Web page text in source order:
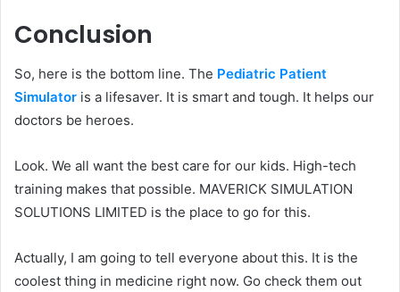
Conclusion
So, here is the bottom line. The Pediatric Patient
Simulator is a lifesaver. It is smart and tough. It helps our
doctors be heroes.
Look. We all want the best care for our kids. High-tech
training makes that possible. MAVERICK SIMULATION
SOLUTIONS LIMITED is the place to go for this.
Actually, I am going to tell everyone about this. It is the
coolest thing in medicine right now. Go check them out